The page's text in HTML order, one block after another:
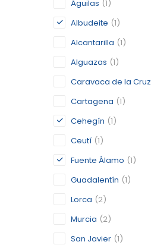
Águilas (1)
Albudeite (1)
Alcantarilla (1)
Alguazas (1)
Caravaca de la Cruz
Cartagena (1)
Cehegín (1)
Ceutí (1)
Fuente Álamo (1)
Guadalentín (1)
Lorca (2)
Murcia (2)
San Javier (1)